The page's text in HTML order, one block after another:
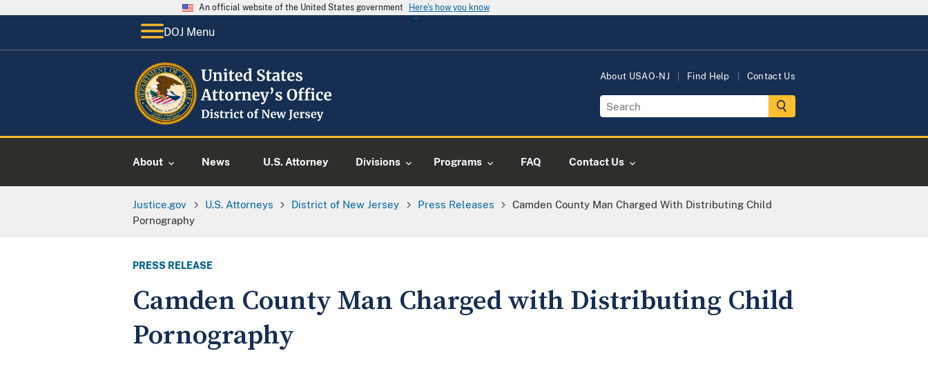
An official website of the United States government Here's how you know
DOJ Menu
About USAO-NJ Find Help Contact Us
About News U.S. Attorney Divisions Programs FAQ Contact Us
Justice.gov U.S. Attorneys District of New Jersey Press Releases
Camden County Man Charged With Distributing Child
Pornography
PRESS RELEASE
Camden County Man Charged with Distributing Child
Pornography